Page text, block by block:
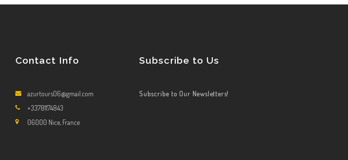
Contact Info
azurtours06@gmail.com
+33781174843
06000 Nice, France
Subscribe to Us
Subscribe to Our Newsletters!